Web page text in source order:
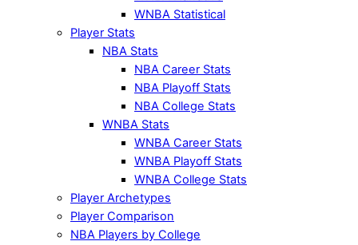
WNBA Statistical
Player Stats
NBA Stats
NBA Career Stats
NBA Playoff Stats
NBA College Stats
WNBA Stats
WNBA Career Stats
WNBA Playoff Stats
WNBA College Stats
Player Archetypes
Player Comparison
NBA Players by College